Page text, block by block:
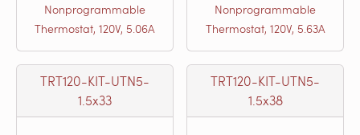
Nonprogrammable
Thermostat, 120V, 5.06A
Nonprogrammable
Thermostat, 120V, 5.63A
TRT120-KIT-UTN5-
1.5x33
TRT120-KIT-UTN5-
1.5x38